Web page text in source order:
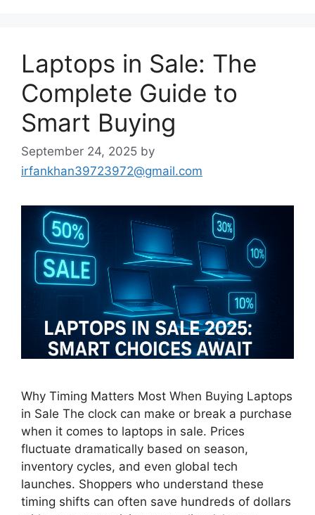
Laptops in Sale: The
Complete Guide to
Smart Buying
September 24, 2025 by
irfankhan39723972@gmail.com
Why Timing Matters Most When Buying Laptops
in Sale The clock can make or break a purchase
when it comes to laptops in sale. Prices
fluctuate dramatically based on season,
inventory cycles, and even global tech
launches. Shoppers who understand these
timing shifts can often save hundreds of dollars